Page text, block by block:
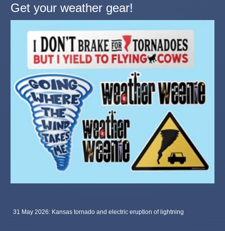
Get your weather gear!
31 May 2026: Kansas tornado and electric eruption of lightning